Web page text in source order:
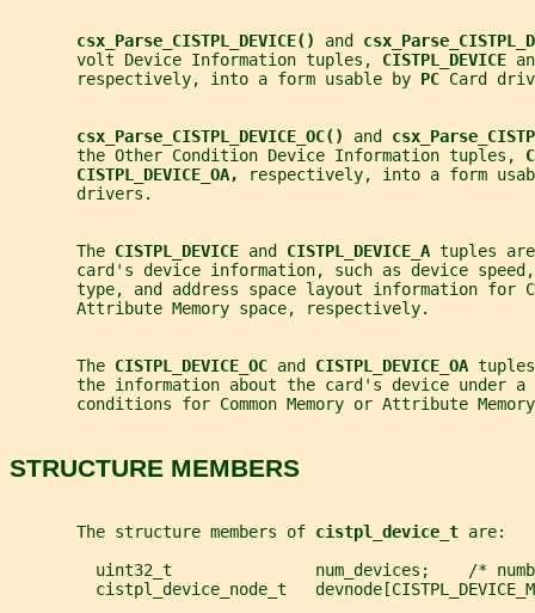
csx_Parse_CISTPL_DEVICE() and
       volt Device Information tuples,
CISTPL_DEVICE
       respectively, into a form usable by
PC Card
csx_Parse_CISTPL_DEVICE_OC() and
       the Other Condition Device Information tuples,
CISTPL_DEVICE_OA,
respectively, into a form
       drivers.
       The
CISTPL_DEVICE and CISTPL_DEVICE_A tuples
card's device information, such as device
type, and address space layout information for
       Attribute Memory space, respectively.
       The
CISTPL_DEVICE_OC and CISTPL_DEVICE_OA
the information about the card's device under a
conditions for Common Memory or Attribute
STRUCTURE MEMBERS
       The structure members of
cistpl_device_t are:
uint32_t               num_devices;    /*
cistpl_device_node_t